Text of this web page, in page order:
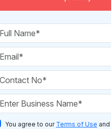
You agree to our Terms of Use and